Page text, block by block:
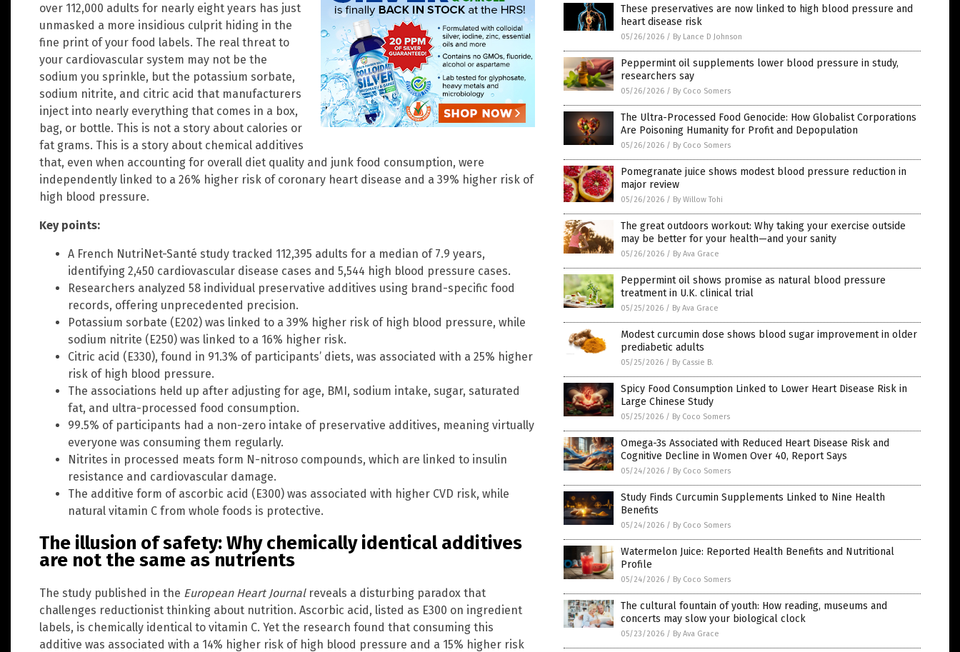
over 112,000 adults for nearly eight years has just
unmasked a more insidious culprit hiding in the
fine print of your food labels. The real threat to
your cardiovascular system may not be the
sodium you sprinkle, but the potassium sorbate,
sodium nitrite, and citric acid that manufacturers
inject into nearly everything that comes in a box,
bag, or bottle. This is not a story about calories or
fat grams. This is a story about chemical additives
that, even when accounting for overall diet quality and junk food consumption, were
independently linked to a 26% higher risk of coronary heart disease and a 39% higher risk of
high blood pressure.
Key points:
A French NutriNet-Santé study tracked 112,395 adults for a median of 7.9 years,
identifying 2,450 cardiovascular disease cases and 5,544 high blood pressure cases.
Researchers analyzed 58 individual preservative additives using brand-specific food
records, offering unprecedented precision.
Potassium sorbate (E202) was linked to a 39% higher risk of high blood pressure, while
sodium nitrite (E250) was linked to a 16% higher risk.
Citric acid (E330), found in 91.3% of participants’ diets, was associated with a 25% higher
risk of high blood pressure.
The associations held up after adjusting for age, BMI, sodium intake, sugar, saturated
fat, and ultra-processed food consumption.
99.5% of participants had a non-zero intake of preservative additives, meaning virtually
everyone was consuming them regularly.
Nitrites in processed meats form N-nitroso compounds, which are linked to insulin
resistance and cardiovascular damage.
The additive form of ascorbic acid (E300) was associated with higher CVD risk, while
natural vitamin C from whole foods is protective.
The illusion of safety: Why chemically identical additives
are not the same as nutrients
The study published in the European Heart Journalreveals a disturbing paradox that
challenges reductionist thinking about nutrition. Ascorbic acid, listed as E300 on ingredient
labels, is chemically identical to vitamin C. Yet the research found that consuming this
additive was associated with a 14% higher risk of high blood pressure and a 15% higher risk
These preservatives are now linked to high blood pressure and
heart disease risk
05/26/2026 / By Lance D Johnson
Peppermint oil supplements lower blood pressure in study,
researchers say
05/26/2026 / By Coco Somers
The Ultra-Processed Food Genocide: How Globalist Corporations
Are Poisoning Humanity for Profit and Depopulation
05/26/2026 / By Coco Somers
Pomegranate juice shows modest blood pressure reduction in
major review
05/26/2026 / By Willow Tohi
The great outdoors workout: Why taking your exercise outside
may be better for your health—and your sanity
05/26/2026 / By Ava Grace
Peppermint oil shows promise as natural blood pressure
treatment in U.K. clinical trial
05/25/2026 / By Ava Grace
Modest curcumin dose shows blood sugar improvement in older
prediabetic adults
05/25/2026 / By Cassie B.
Spicy Food Consumption Linked to Lower Heart Disease Risk in
Large Chinese Study
05/25/2026 / By Coco Somers
Omega-3s Associated with Reduced Heart Disease Risk and
Cognitive Decline in Women Over 40, Report Says
05/24/2026 / By Coco Somers
Study Finds Curcumin Supplements Linked to Nine Health
Benefits
05/24/2026 / By Coco Somers
Watermelon Juice: Reported Health Benefits and Nutritional
Profile
05/24/2026 / By Coco Somers
The cultural fountain of youth: How reading, museums and
concerts may slow your biological clock
05/23/2026 / By Ava Grace